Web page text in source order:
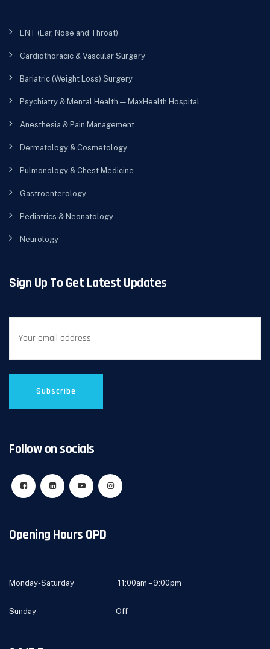
ENT (Ear, Nose and Throat)
Cardiothoracic & Vascular Surgery
Bariatric (Weight Loss) Surgery
Psychiatry & Mental Health — MaxHealth Hospital
Anesthesia & Pain Management
Dermatology & Cosmetology
Pulmonology & Chest Medicine
Gastroenterology
Pediatrics & Neonatology
Neurology
Sign Up To Get Latest Updates
Follow on socials
Opening Hours OPD
Monday-Saturday 11:00am – 9:00pm
Sunday Off